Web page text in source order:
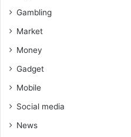
Gambling
Market
Money
Gadget
Mobile
Social media
News